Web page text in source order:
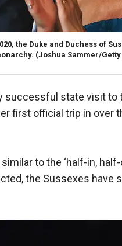
the Duke and Duchess of
(Joshua Sammer/
successful state visit to
first official trip in over
to the ‘half-in,
the Sussexes have